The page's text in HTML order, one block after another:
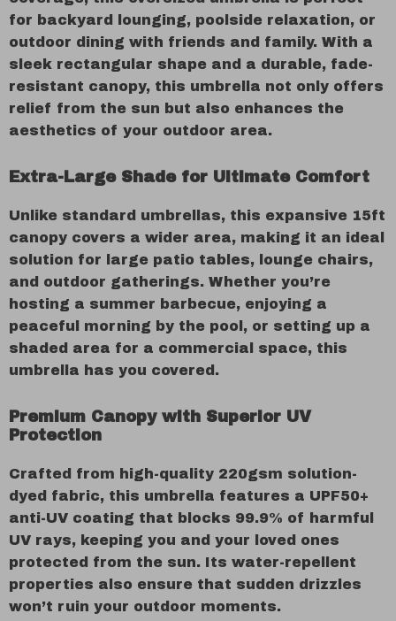
for backyard lounging, poolside relaxation, or
outdoor dining with friends and family. With a
sleek rectangular shape and a durable, fade-
resistant canopy, this umbrella not only offers
relief from the sun but also enhances the
aesthetics of your outdoor area.
Extra-Large Shade for Ultimate Comfort
Unlike standard umbrellas, this expansive 15ft
canopy covers a wider area, making it an ideal
solution for large patio tables, lounge chairs,
and outdoor gatherings. Whether you’re
hosting a summer barbecue, enjoying a
peaceful morning by the pool, or setting up a
shaded area for a commercial space, this
umbrella has you covered.
Premium Canopy with Superior UV
Protection
Crafted from high-quality 220gsm solution-
dyed fabric, this umbrella features a UPF50+
anti-UV coating that blocks 99.9% of harmful
UV rays, keeping you and your loved ones
protected from the sun. Its water-repellent
properties also ensure that sudden drizzles
won’t ruin your outdoor moments.